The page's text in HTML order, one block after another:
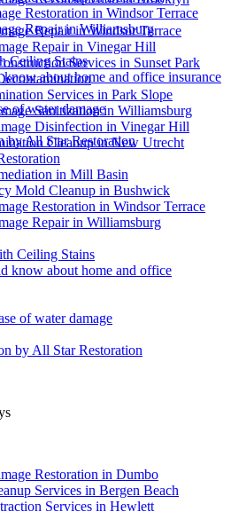
Repair in Windsor Terrace
Repair in Vinegar Hill
Services in Sunset Park
Services in Park Slope
Sanitization in Williamsburg
Disinfection in Vinegar Hill
Cleanup in New Utrecht
in Mill Basin
Mold Cleanup in Bushwick
Restoration in Windsor Terrace
Repair in Williamsburg
Ceiling Stains
know about home and office
of water damage
by All Star Restoration
Restoration in Dumbo
Services in Bergen Beach
Services in Hewlett
Restoration in Windsor Terrace
Repair in Williamsburg
Ceiling Stains
about home and office insurance
of water damage
by All Star Restoration